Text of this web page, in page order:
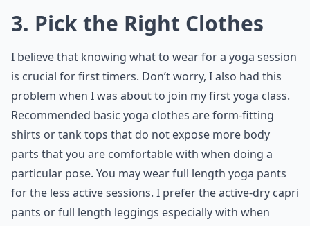
3. Pick the Right Clothes
I believe that knowing what to wear for a yoga session
is crucial for first timers. Don’t worry, I also had this
problem when I was about to join my first yoga class.
Recommended basic yoga clothes are form-fitting
shirts or tank tops that do not expose more body
parts that you are comfortable with when doing a
particular pose. You may wear full length yoga pants
for the less active sessions. I prefer the active-dry capri
pants or full length leggings especially with when